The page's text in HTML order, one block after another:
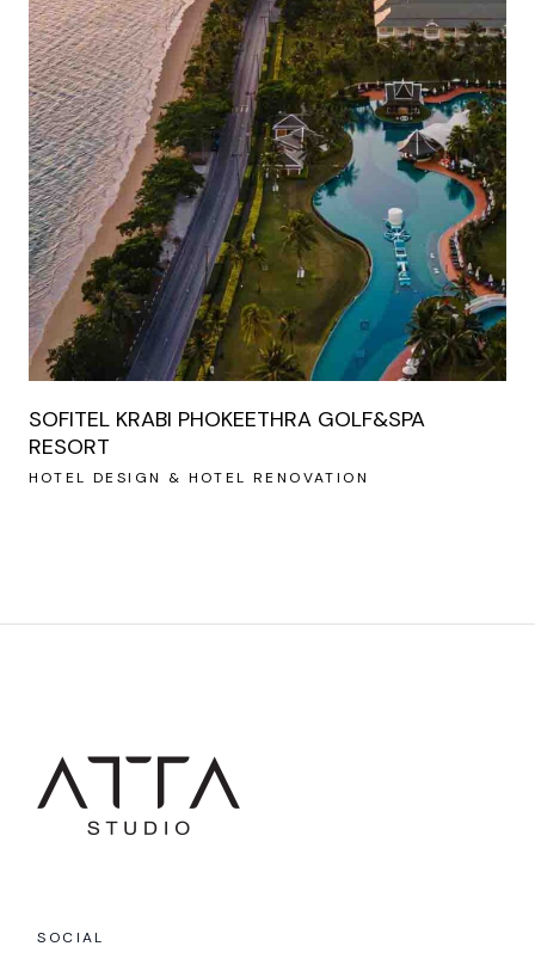
SOFITEL KRABI PHOKEETHRA GOLF&SPA
RESORT
HOTEL DESIGN & HOTEL RENOVATION
SOCIAL